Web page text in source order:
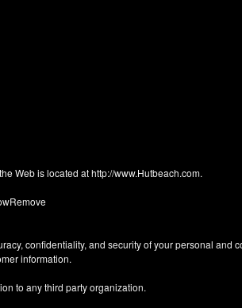
Web is located athttp://www.Hutbeach.com.
confidentiality, and security of your personal and
information.
to any third party organization.